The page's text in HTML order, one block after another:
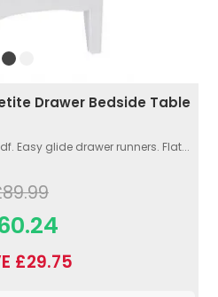
Drawer Bedside Table
Easy glide drawer runners. Flat...
£29.75